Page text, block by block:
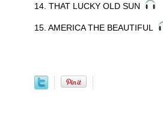
14. THAT LUCKY OLD SUN
15. AMERICA THE BEAUTIFUL